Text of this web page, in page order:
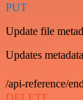
PUT
Update file
Updates
/api-reference/
DELETE